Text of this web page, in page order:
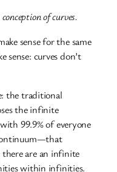
of curves.
sense for the same
sense: curves don’t
the traditional
the infinite
99.9% of everyone
are an infinite
within infinities.